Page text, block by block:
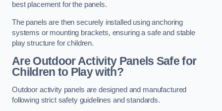
best placement for the panels.
The panels are then securely installed using anchoring
systems or mounting brackets, ensuring a safe and stable
play structure for children.
Are Outdoor Activity Panels Safe for
Children to Play with?
Outdoor activity panels are designed and manufactured
following strict safety guidelines and standards.